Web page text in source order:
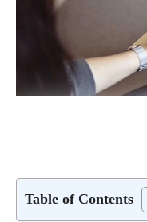
Table of Contents